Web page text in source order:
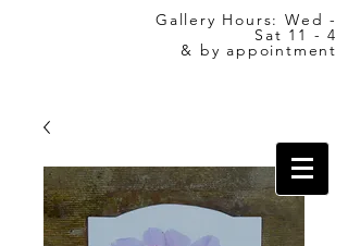
Gallery Hours: Wed -
Sat 11 - 4
& by appointment